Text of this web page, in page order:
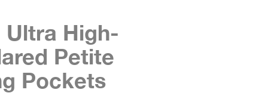
Ultra High-
Petite
Pockets